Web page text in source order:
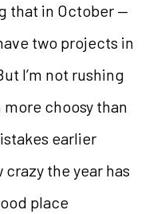
that in October —
two projects in
I’m not rushing
choosy than
earlier
the year has
place